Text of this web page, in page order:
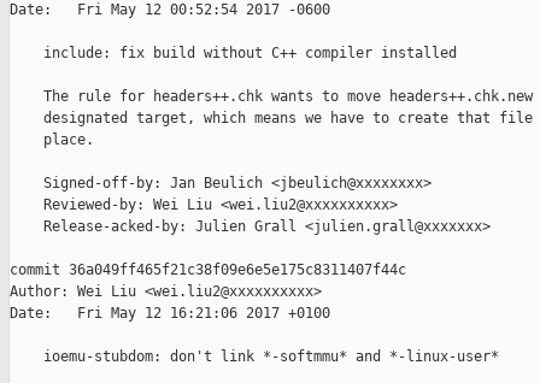
Date:   Fri May 12 00:52:54 2017 -0600
    include: fix build without C++ compiler installed
The rule for headers++.chk wants to move headers++.chk.new
designated target, which means we have to create that file
    place.
    Signed-off-by: Jan Beulich <jbeulich@xxxxxxxx>
    Reviewed-by: Wei Liu <wei.liu2@xxxxxxxxxx>
    Release-acked-by: Julien Grall <julien.grall@xxxxxxx>
commit 36a049ff465f21c38f09e6e5e175c8311407f44c
Author: Wei Liu <wei.liu2@xxxxxxxxxx>
Date:   Fri May 12 16:21:06 2017 +0100
    ioemu-stubdom: don't link *-softmmu* and *-linux-user*